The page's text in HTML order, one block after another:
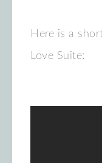
Here is a
Love Suite: